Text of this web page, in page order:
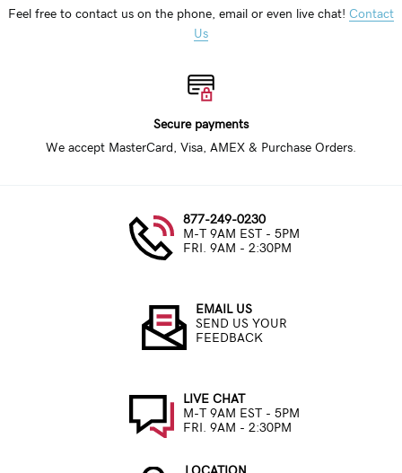
Feel free to contact us on the phone, email or even live chat! Contact
Us
Secure payments
We accept MasterCard, Visa, AMEX & Purchase Orders.
877-249-0230
M-T 9AM EST - 5PM
FRI. 9AM - 2:30PM
EMAIL US
SEND US YOUR
FEEDBACK
LIVE CHAT
M-T 9AM EST - 5PM
FRI. 9AM - 2:30PM